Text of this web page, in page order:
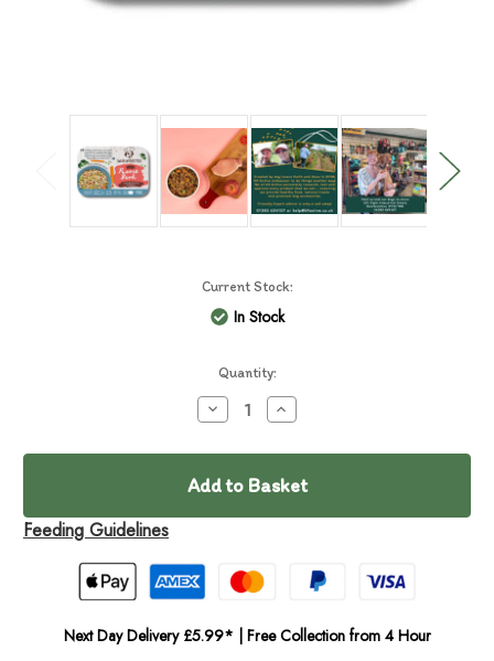
Current Stock:
In Stock
Quantity:
Decrease
Quantity
barkinBistro
Pork
Cooked
Increase
Quantity
barkinBistro
Pork
Cooked
Feeding Guidelines
Next Day Delivery £5.99* | Free Collection from 4 Hour